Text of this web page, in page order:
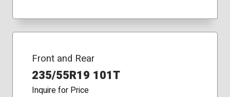
Front and Rear
235/55R19 101T
Inquire for Price